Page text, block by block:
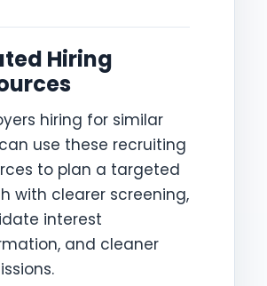
Hiring
hiring for similar
use these recruiting
to plan a targeted
with clearer screening,
interest
and cleaner